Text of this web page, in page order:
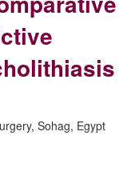
Sohag, Egypt